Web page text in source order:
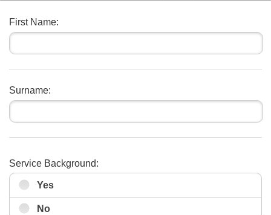
First Name:
Surname:
Service Background:
Yes
No